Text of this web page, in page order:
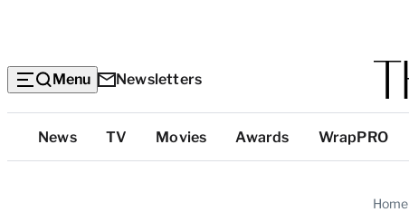
Menu Newsletters
Top
Categories
News TV Movies Awards WrapPRO
Home